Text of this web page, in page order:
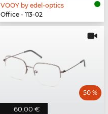
VOOY by edel-optics
Office - 113-02
60,00 €
50 %